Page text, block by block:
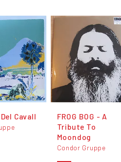
Cavall
FROG BOG - A
Tribute To
Moondog
Condor Gruppe